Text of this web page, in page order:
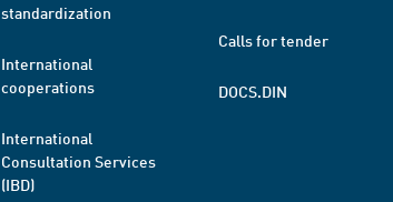
standardization
International
cooperations
International
Consultation Services
(IBD)
Calls for tender
DOCS.DIN